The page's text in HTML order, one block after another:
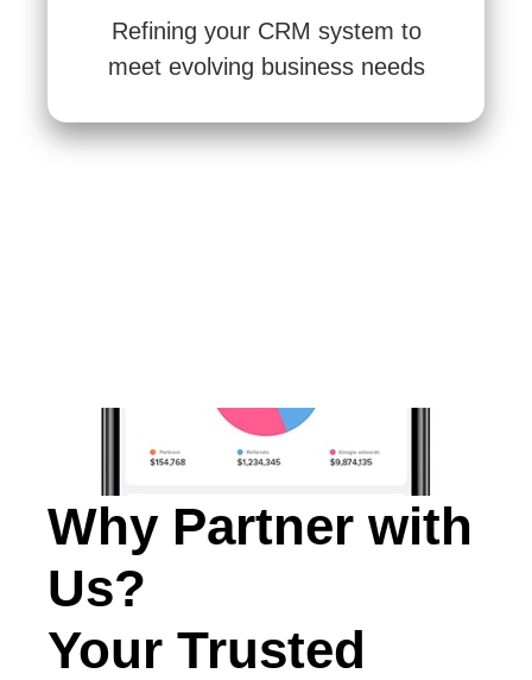
Refining your CRM system to
meet evolving business needs
Why Partner with
Us?
Your Trusted